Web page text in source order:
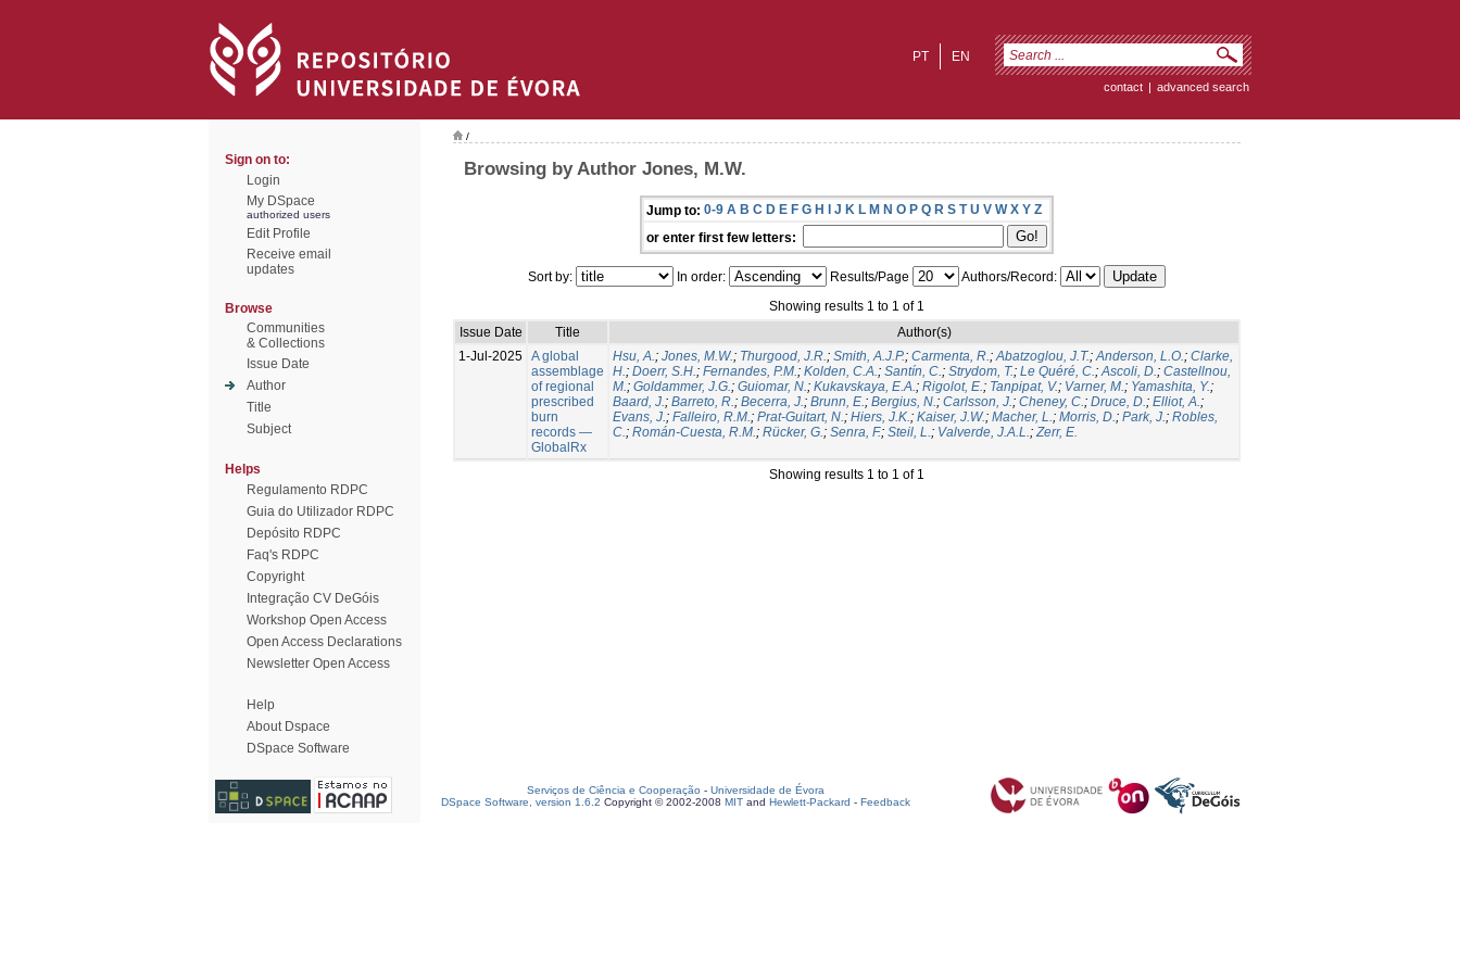
EN
PT
contact | advanced search
Sign on to:
Login
My DSpace
authorized users
Edit Profile
Receive email
updates
Browse
Communities
& Collections
Issue Date
Author
Title
Subject
Helps
Regulamento RDPC
Guia do Utilizador RDPC
Depósito RDPC
Faq's RDPC
Copyright
Integração CV DeGóis
Workshop Open Access
Open Access Declarations
Newsletter Open Access
Help
About Dspace
DSpace Software
/
Browsing by Author Jones, M.W.
Jump to: 0-9 A B C D E F G H I J K L M N O P Q R S T U V W X Y Z
or enter first few letters:
Sort by: In order: Results/Page
Authors/Record:
Showing results 1 to 1 of 1
Issue Date
Title
Author(s)
1-Jul-2025 A global
assemblage
of regional
prescribed
burn
records —
GlobalRx
Hsu, A.; Jones, M.W.; Thurgood, J.R.; Smith, A.J.P.; Carmenta, R.;Abatzoglou, J.T.;Anderson, L.O.; Clarke,
H.; Doerr, S.H.; Fernandes, P.M.; Kolden, C.A.; Santín, C.; Strydom, T.; Le Quéré, C.;Ascoli, D.; Castellnou,
M.; Goldammer, J.G.; Guiomar, N.; Kukavskaya, E.A.; Rigolot, E.; Tanpipat, V.; Varner, M.; Yamashita, Y.;
Baard, J.; Barreto, R.; Becerra, J.; Brunn, E.; Bergius, N.; Carlsson, J.; Cheney, C.; Druce, D.; Elliot, A.;
Evans, J.; Falleiro, R.M.; Prat-Guitart, N.; Hiers, J.K.; Kaiser, J.W.; Macher, L.; Morris, D.; Park, J.; Robles,
C.; Román-Cuesta, R.M.; Rücker, G.; Senra, F.; Steil, L.; Valverde, J.A.L.;Zerr, E.
Showing results 1 to 1 of 1
Serviços de Ciência e Cooperação - Universidade de Évora
DSpace Software, version 1.6.2 Copyright © 2002-2008 MIT and Hewlett-Packard - Feedback